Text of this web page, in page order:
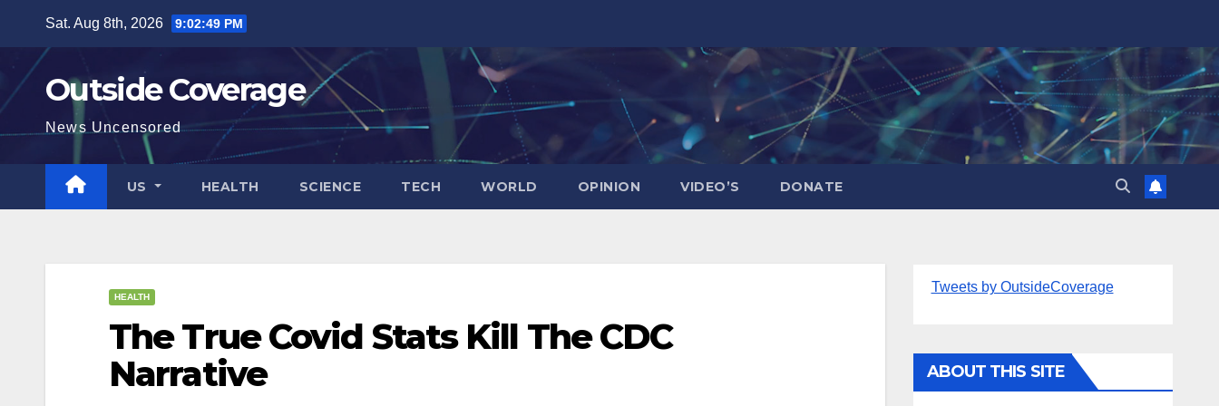
content
Sat. Aug 8th, 2026 9:02:49 PM
Outside Coverage
News Uncensored
US HEALTH SCIENCE TECH WORLD OPINION VIDEO’S DONATE
HEALTH
The True Covid Stats Kill The CDC
Narrative
Tweets by OutsideCoverage
ABOUT THIS SITE